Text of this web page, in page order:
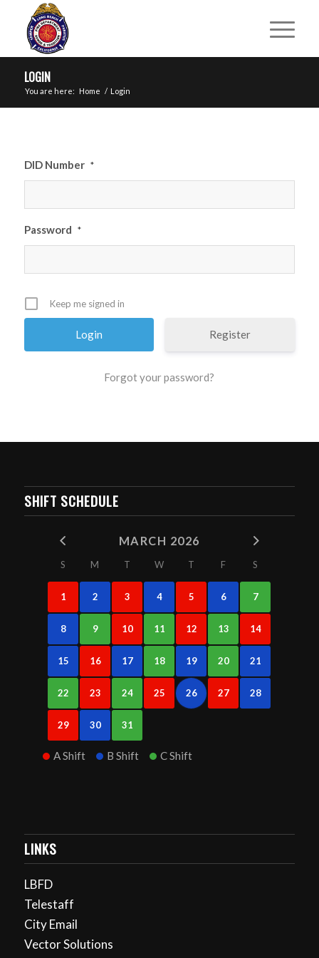
LOGIN
You are here: Home / Login
DID Number *
Password *
Keep me signed in
Register
Forgot your password?
SHIFT SCHEDULE
MARCH 2026
S M T W T F S
1 2 3 4 5 6 7
8 9 10 11 12 13 14
15 16 17 18 19 20 21
22 23 24 25 26 27 28
29 30 31
A Shift B Shift C Shift
LINKS
LBFD
Telestaff
City Email
Vector Solutions